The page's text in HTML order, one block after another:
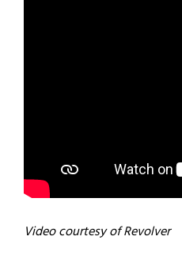
Video courtesy of Revolver